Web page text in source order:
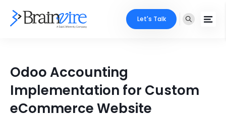
Ecommerce
Adobe
Industries
Core Expertise
Portfolio
Let's Talk
Odoo Accounting
Implementation for Custom
eCommerce Website